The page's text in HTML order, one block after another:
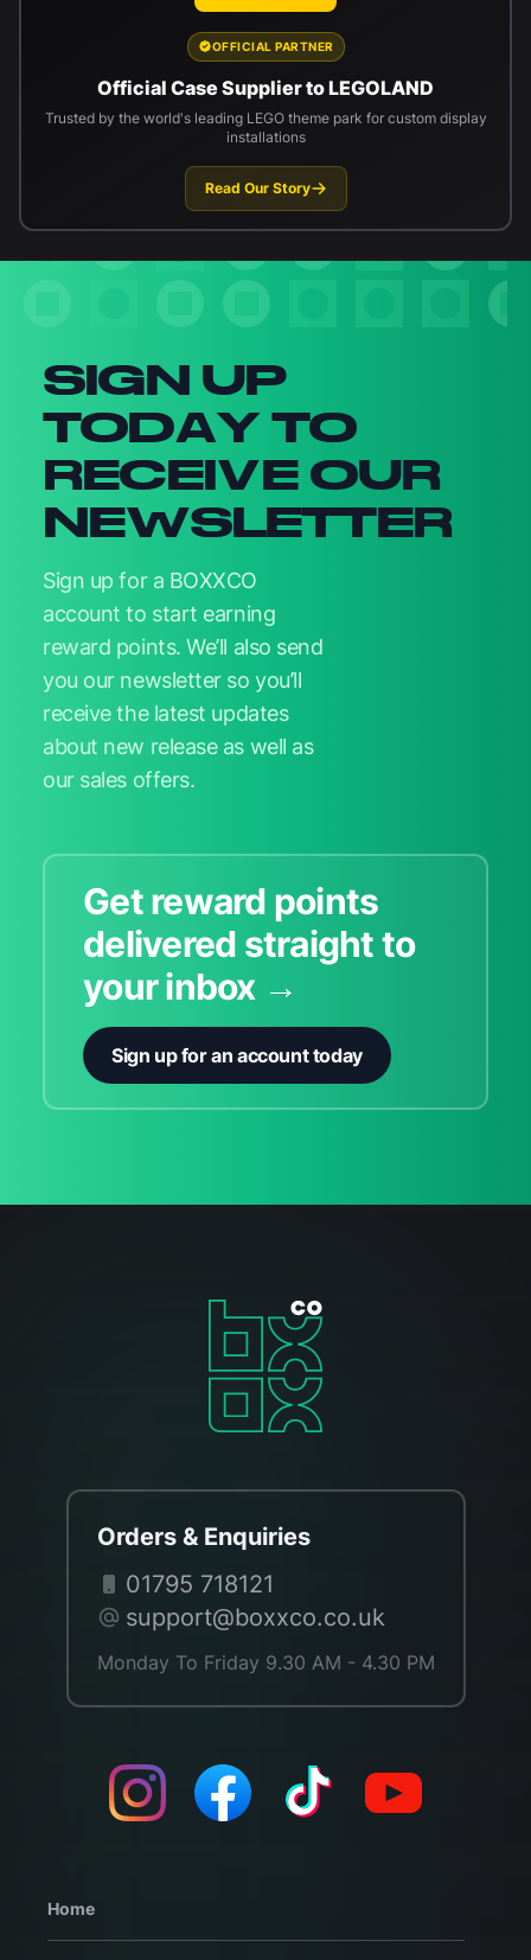
OFFICIAL PARTNER
Official Case Supplier to LEGOLAND
Trusted by the world's leading LEGO theme park for custom display
installations
Read Our Story
SIGN UP
TODAY TO
RECEIVE OUR
NEWSLETTER
Sign up for a BOXXCO
account to start earning
reward points. We’ll also send
you our newsletter so you’ll
receive the latest updates
about new release as well as
our sales offers.
Get reward points
delivered straight to
your inbox →
Sign up for an account today
Orders & Enquiries
01795 718121
support@boxxco.co.uk
Monday To Friday 9.30 AM - 4.30 PM
Home